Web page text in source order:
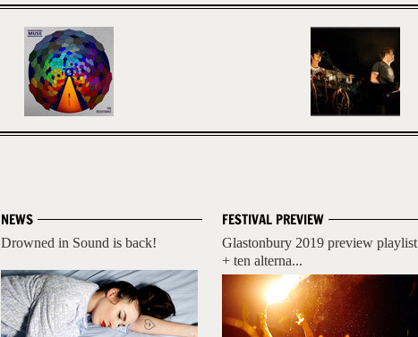
NEWS
Drowned in Sound is back!
FESTIVAL PREVIEW
Glastonbury 2019 preview playlist
+ ten alterna...